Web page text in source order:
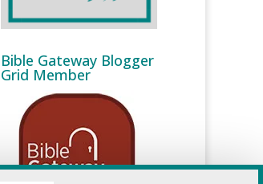
Bible Gateway Blogger
Grid Member